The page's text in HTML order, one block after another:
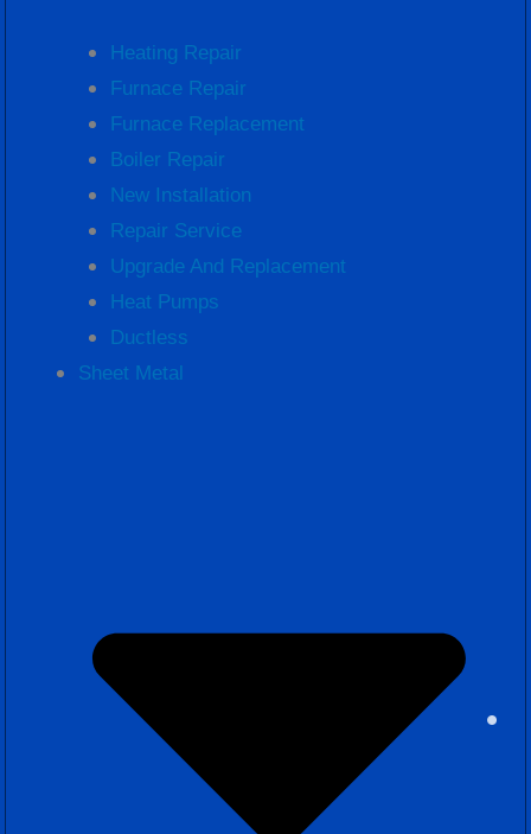
Heating Repair
Furnace Repair
Furnace Replacement
Boiler Repair
New Installation
Repair Service
Upgrade And Replacement
Heat Pumps
Ductless
Sheet Metal